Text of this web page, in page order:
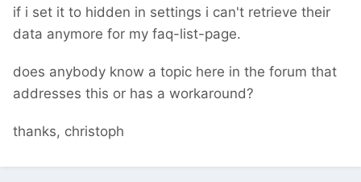
if i set it to hidden in settings i can't retrieve their
data anymore for my faq-list-page.
does anybody know a topic here in the forum that
addresses this or has a workaround?
thanks, christoph